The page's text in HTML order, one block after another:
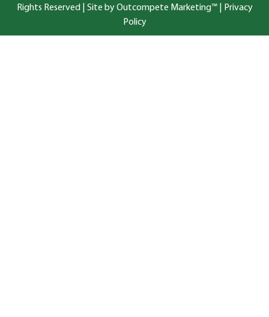
Rights Reserved | Site by Outcompete Marketing™|
Privacy
Policy